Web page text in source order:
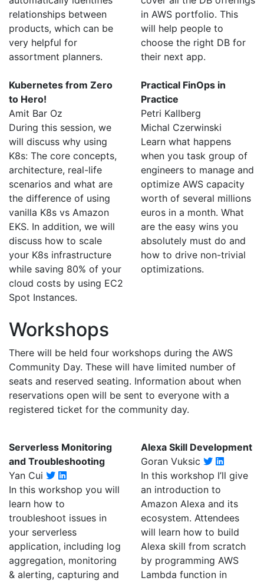
relationships between
products, which can be
very helpful for
assortment planners.
in AWS portfolio. This
will help people to
choose the right DB for
their next app.
Kubernetes from Zero
to Hero!
Amit Bar Oz
During this session, we
will discuss why using
K8s: The core concepts,
architecture, real-life
scenarios and what are
the difference of using
vanilla K8s vs Amazon
EKS. In addition, we will
discuss how to scale
your K8s infrastructure
while saving 80% of your
cloud costs by using EC2
Spot Instances.
Practical FinOps in
Practice
Petri Kallberg
Michal Czerwinski
Learn what happens
when you task group of
engineers to manage and
optimize AWS capacity
worth of several millions
euros in a month. What
are the easy wins you
absolutely must do and
how to drive non-trivial
optimizations.
Workshops
There will be held four workshops during the AWS
Community Day. These will have limited number of
seats and reserved seating. Information about when
reservations open will be sent to everyone with a
registered ticket for the community day.
Serverless Monitoring
and Troubleshooting
Yan Cui
In this workshop you will
learn how to
troubleshoot issues in
your serverless
application, including log
aggregation, monitoring
& alerting, capturing and
Alexa Skill Development
Goran Vuksic
In this workshop I’ll give
an introduction to
Amazon Alexa and its
ecosystem. Attendees
will learn how to build
Alexa skill from scratch
by programming AWS
Lambda function in